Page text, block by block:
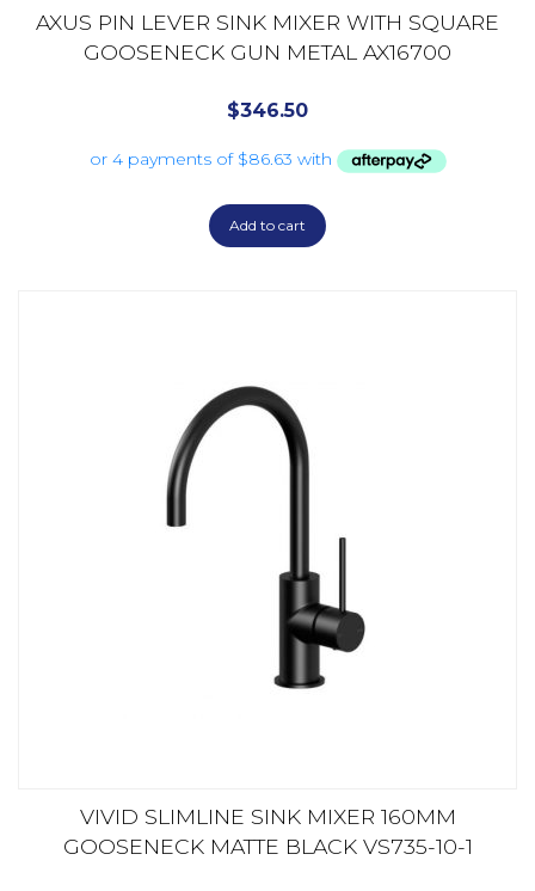
AXUS PIN LEVER SINK MIXER WITH SQUARE
GOOSENECK GUN METAL AX16700
$346.50
Add to cart
VIVID SLIMLINE SINK MIXER 160MM
GOOSENECK MATTE BLACK VS735-10-1